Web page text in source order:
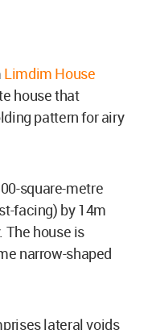
Limdim House
house that
pattern for airy
square-metre
facing) by 14m
The house is
narrow-shaped
lateral voids